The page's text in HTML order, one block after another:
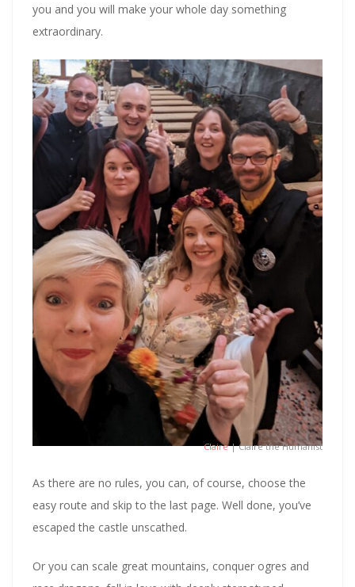
you and you will make your whole day something
extraordinary.
Claire| Claire the Humanist
As there are no rules, you can, of course, choose the
easy route and skip to the last page. Well done, you’ve
escaped the castle unscathed.
Or you can scale great mountains, conquer ogres and